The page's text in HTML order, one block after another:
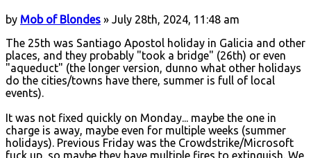
by Mob of Blondes » July 28th, 2024, 11:48 am
The 25th was Santiago Apostol holiday in Galicia and other
places, and they probably "took a bridge" (26th) or even
"aqueduct" (the longer version, dunno what other holidays
do the cities/towns have there, summer is full of local
events).
It was not fixed quickly on Monday... maybe the one in
charge is away, maybe even for multiple weeks (summer
holidays). Previous Friday was the Crowdstrike/Microsoft